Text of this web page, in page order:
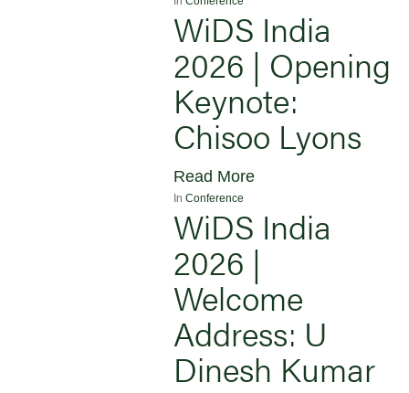
WiDS India
2026 | Opening
Keynote:
Chisoo Lyons
Read More
In Conference
WiDS India
2026 |
Welcome
Address: U
Dinesh Kumar